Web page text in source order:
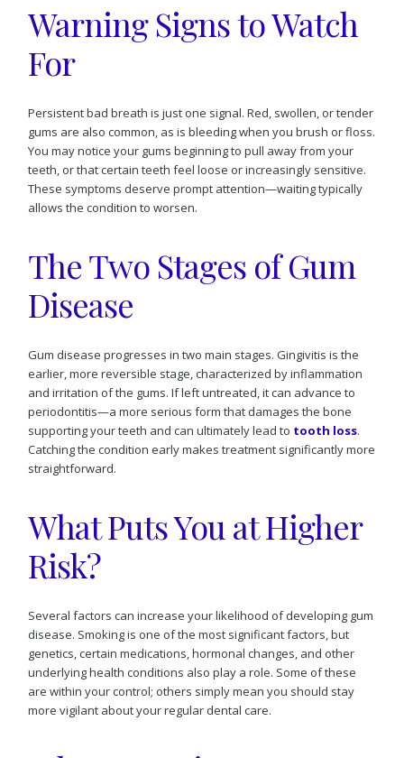
Warning Signs to Watch
For
Persistent bad breath is just one signal. Red, swollen, or tender
gums are also common, as is bleeding when you brush or floss.
You may notice your gums beginning to pull away from your
teeth, or that certain teeth feel loose or increasingly sensitive.
These symptoms deserve prompt attention—waiting typically
allows the condition to worsen.
The Two Stages of Gum
Disease
Gum disease progresses in two main stages. Gingivitis is the
earlier, more reversible stage, characterized by inflammation
and irritation of the gums. If left untreated, it can advance to
periodontitis—a more serious form that damages the bone
supporting your teeth and can ultimately lead to tooth loss.
Catching the condition early makes treatment significantly more
straightforward.
What Puts You at Higher
Risk?
Several factors can increase your likelihood of developing gum
disease. Smoking is one of the most significant factors, but
genetics, certain medications, hormonal changes, and other
underlying health conditions also play a role. Some of these
are within your control; others simply mean you should stay
more vigilant about your regular dental care.